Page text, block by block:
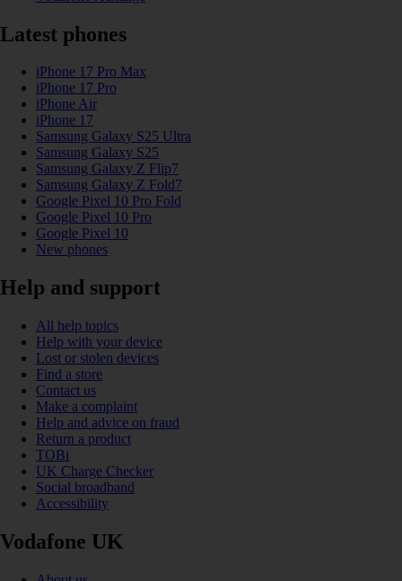
Latest phones
iPhone 17 Pro Max
iPhone 17 Pro
iPhone Air
iPhone 17
Samsung Galaxy S25 Ultra
Samsung Galaxy S25
Samsung Galaxy Z Flip7
Samsung Galaxy Z Fold7
Google Pixel 10 Pro Fold
Google Pixel 10 Pro
Google Pixel 10
New phones
Help and support
All help topics
Help with your device
Lost or stolen devices
Find a store
Contact us
Make a complaint
Help and advice on fraud
Return a product
TOBi
UK Charge Checker
Social broadband
Accessibility
Vodafone UK